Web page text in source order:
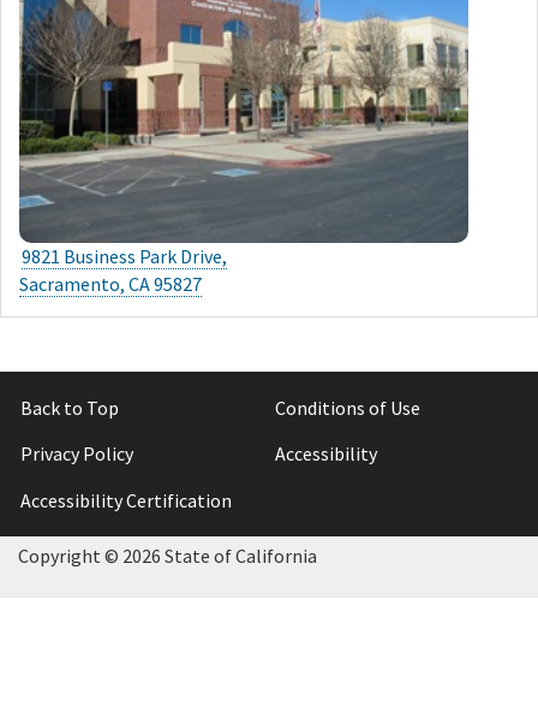
9821 Business Park Drive,
Sacramento, CA 95827
Back to Top
Conditions of Use
Privacy Policy
Accessibility
Accessibility Certification
Copyright © 2026 State of California